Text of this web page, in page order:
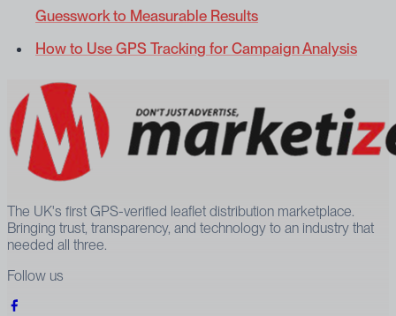
Guesswork to Measurable Results
How to Use GPS Tracking for Campaign Analysis
The UK's first GPS-verified leaflet distribution marketplace.
Bringing trust, transparency, and technology to an industry that
needed all three.
Follow us